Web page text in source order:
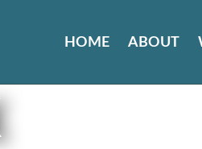
HOME ABOUT